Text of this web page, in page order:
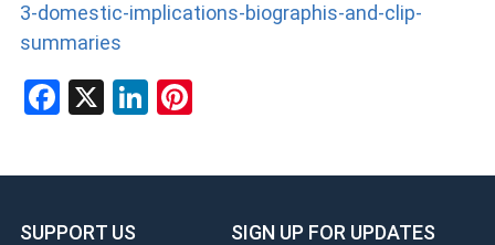
3-domestic-implications-biographis-and-clip-
summaries
Facebook
X LinkedIn
Pinterest
SUPPORT US
SIGN UP FOR UPDATES